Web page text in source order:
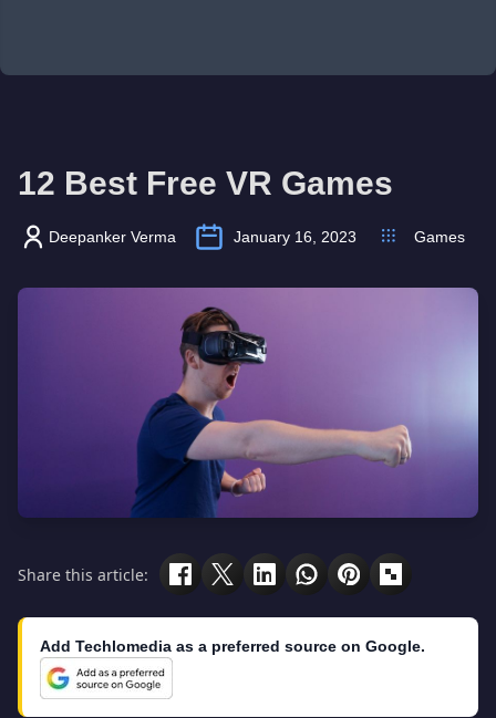
12 Best Free VR Games
Deepanker Verma January 16, 2023 Games
Share this article:
Add Techlomedia as a preferred source on Google.